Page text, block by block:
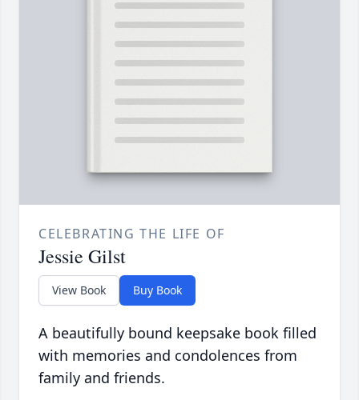
CELEBRATING THE LIFE OF
Jessie Gilst
View Book Buy Book
A beautifully bound keepsake book filled
with memories and condolences from
family and friends.